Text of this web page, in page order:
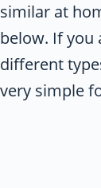
similar at
below. If you
different
very simple